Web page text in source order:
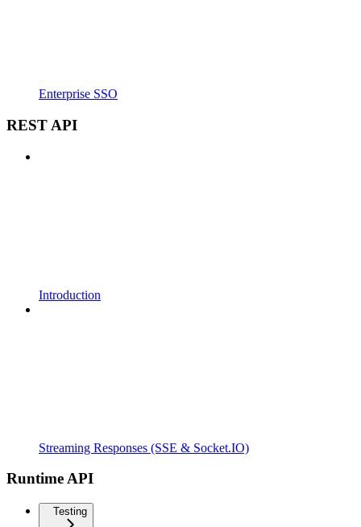
Enterprise SSO
REST API
Introduction
Streaming Responses (SSE & Socket.IO)
Runtime API
Testing